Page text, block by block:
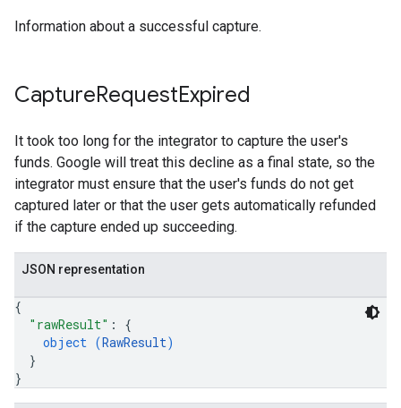
Information about a successful capture.
CaptureRequestExpired
It took too long for the integrator to capture the user's
funds. Google will treat this decline as a final state, so the
integrator must ensure that the user's funds do not get
captured later or that the user gets automatically refunded
if the capture ended up succeeding.
JSON representation
{
"rawResult" : {
object (RawResult)
}
}